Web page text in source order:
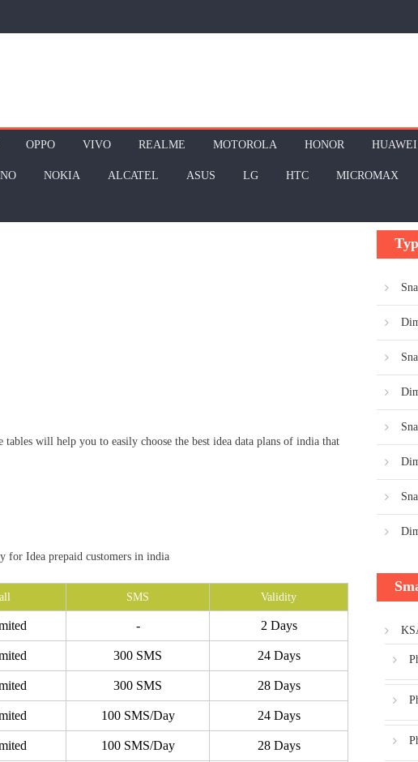
OPPO VIVO REALME MOTOROLA HONOR HUAWEI
NOKIA ALCATEL ASUS LG HTC MICROMAX
will help you to easily choose the best idea data plans of india that
for Idea prepaid customers in india
SMS Validity
- 2 Days
300 SMS 24 Days
300 SMS 28 Days
100 SMS/Day 24 Days
100 SMS/Day 28 Days